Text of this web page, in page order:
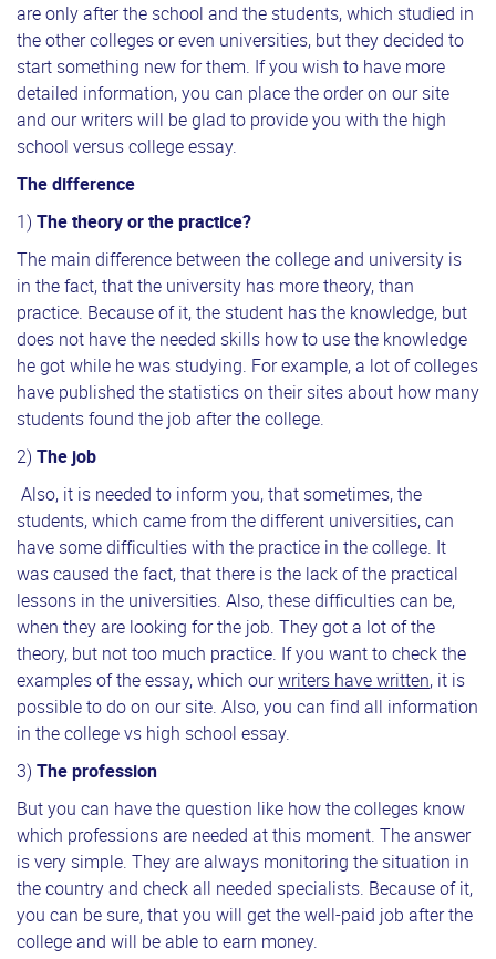
are only after the school and the students, which studied in
the other colleges or even universities, but they decided to
start something new for them. If you wish to have more
detailed information, you can place the order on our site
and our writers will be glad to provide you with the high
school versus college essay.
The difference
1) The theory or the practice?
The main difference between the college and university is
in the fact, that the university has more theory, than
practice. Because of it, the student has the knowledge, but
does not have the needed skills how to use the knowledge
he got while he was studying. For example, a lot of colleges
have published the statistics on their sites about how many
students found the job after the college.
2) The job
Also, it is needed to inform you, that sometimes, the
students, which came from the different universities, can
have some difficulties with the practice in the college. It
was caused the fact, that there is the lack of the practical
lessons in the universities. Also, these difficulties can be,
when they are looking for the job. They got a lot of the
theory, but not too much practice. If you want to check the
examples of the essay, which ourwriters have written, it is
possible to do on our site. Also, you can find all information
in the college vs high school essay.
3) The profession
But you can have the question like how the colleges know
which professions are needed at this moment. The answer
is very simple. They are always monitoring the situation in
the country and check all needed specialists. Because of it,
you can be sure, that you will get the well-paid job after the
college and will be able to earn money.